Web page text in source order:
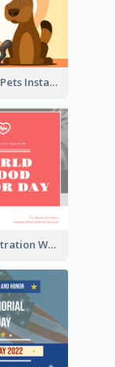
Love Your Pets Instagram Post
Heart Illustration World Blood Donor Day Instagram Post